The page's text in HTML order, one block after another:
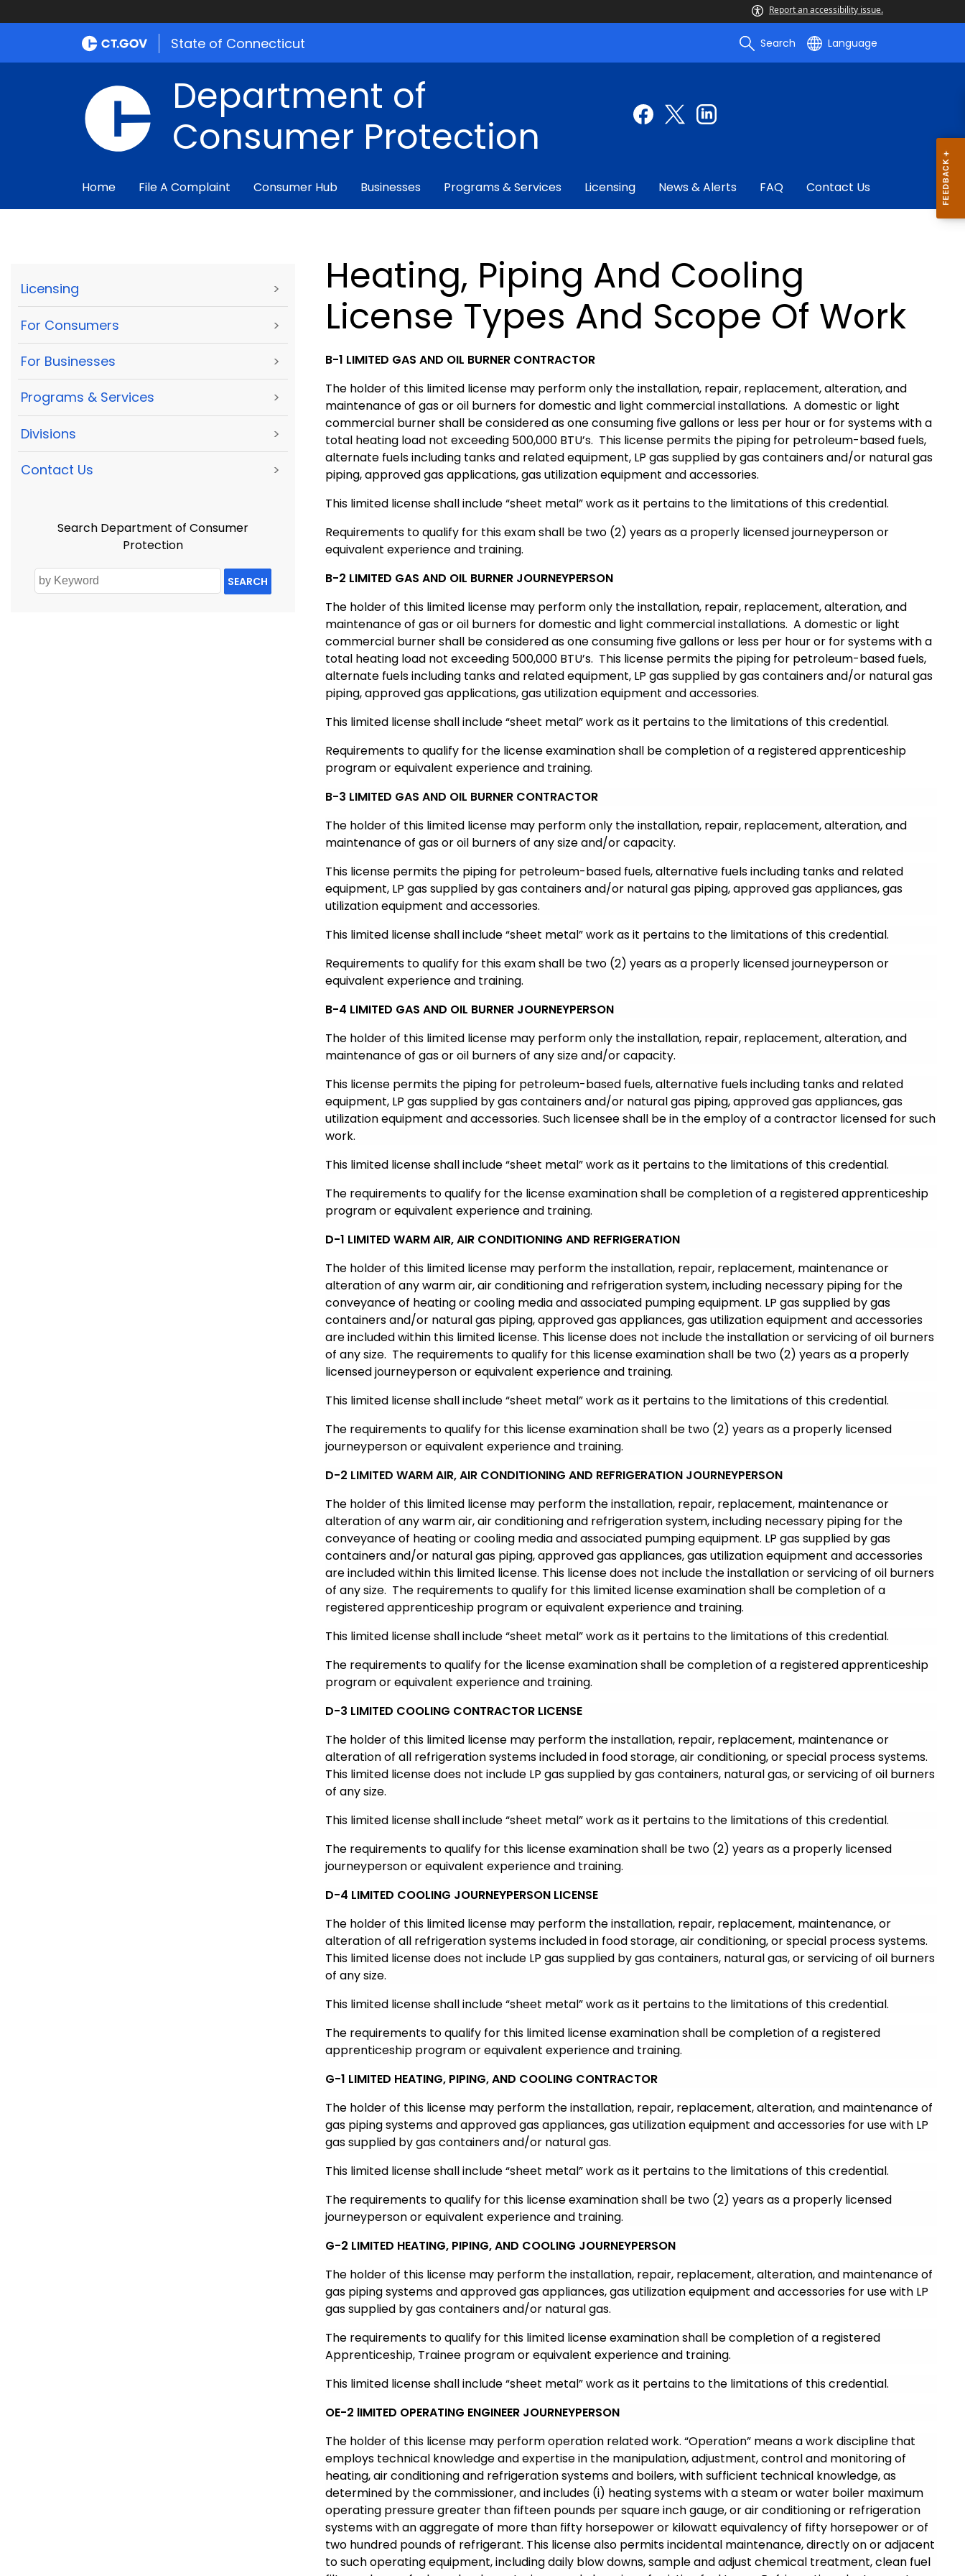
Report an accessibility issue.
State of Connecticut Search Language
Department of
Consumer Protection
Home File A Complaint Consumer Hub Businesses Programs & Services Licensing News & Alerts FAQ Contact Us
Licensing >
For Consumers >
For Businesses >
Programs & Services >
Divisions >
Contact Us >
Search Department of Consumer
Protection
SEARCH
Heating, Piping And Cooling
License Types And Scope Of Work
B-1 LIMITED GAS AND OIL BURNER CONTRACTOR
The holder of this limited license may perform only the installation, repair, replacement, alteration, and
maintenance of gas or oil burners for domestic and light commercial installations. A domestic or light
commercial burner shall be considered as one consuming five gallons or less per hour or for systems with a
total heating load not exceeding 500,000 BTU’s. This license permits the piping for petroleum-based fuels,
alternate fuels including tanks and related equipment, LP gas supplied by gas containers and/or natural gas
piping, approved gas applications, gas utilization equipment and accessories.
This limited license shall include “sheet metal” work as it pertains to the limitations of this credential.
Requirements to qualify for this exam shall be two (2) years as a properly licensed journeyperson or
equivalent experience and training.
B-2 LIMITED GAS AND OIL BURNER JOURNEYPERSON
The holder of this limited license may perform only the installation, repair, replacement, alteration, and
maintenance of gas or oil burners for domestic and light commercial installations. A domestic or light
commercial burner shall be considered as one consuming five gallons or less per hour or for systems with a
total heating load not exceeding 500,000 BTU’s. This license permits the piping for petroleum-based fuels,
alternate fuels including tanks and related equipment, LP gas supplied by gas containers and/or natural gas
piping, approved gas applications, gas utilization equipment and accessories.
This limited license shall include “sheet metal” work as it pertains to the limitations of this credential.
Requirements to qualify for the license examination shall be completion of a registered apprenticeship
program or equivalent experience and training.
B-3 LIMITED GAS AND OIL BURNER CONTRACTOR
The holder of this limited license may perform only the installation, repair, replacement, alteration, and
maintenance of gas or oil burners of any size and/or capacity.
This license permits the piping for petroleum-based fuels, alternative fuels including tanks and related
equipment, LP gas supplied by gas containers and/or natural gas piping, approved gas appliances, gas
utilization equipment and accessories.
This limited license shall include “sheet metal” work as it pertains to the limitations of this credential.
Requirements to qualify for this exam shall be two (2) years as a properly licensed journeyperson or
equivalent experience and training.
B-4 LIMITED GAS AND OIL BURNER JOURNEYPERSON
The holder of this limited license may perform only the installation, repair, replacement, alteration, and
maintenance of gas or oil burners of any size and/or capacity.
This license permits the piping for petroleum-based fuels, alternative fuels including tanks and related
equipment, LP gas supplied by gas containers and/or natural gas piping, approved gas appliances, gas
utilization equipment and accessories. Such licensee shall be in the employ of a contractor licensed for such
work.
This limited license shall include “sheet metal” work as it pertains to the limitations of this credential.
The requirements to qualify for the license examination shall be completion of a registered apprenticeship
program or equivalent experience and training.
D-1 LIMITED WARM AIR, AIR CONDITIONING AND REFRIGERATION
The holder of this limited license may perform the installation, repair, replacement, maintenance or
alteration of any warm air, air conditioning and refrigeration system, including necessary piping for the
conveyance of heating or cooling media and associated pumping equipment. LP gas supplied by gas
containers and/or natural gas piping, approved gas appliances, gas utilization equipment and accessories
are included within this limited license. This license does not include the installation or servicing of oil burners
of any size. The requirements to qualify for this license examination shall be two (2) years as a properly
licensed journeyperson or equivalent experience and training.
This limited license shall include “sheet metal” work as it pertains to the limitations of this credential.
The requirements to qualify for this license examination shall be two (2) years as a properly licensed
journeyperson or equivalent experience and training.
D-2 LIMITED WARM AIR, AIR CONDITIONING AND REFRIGERATION JOURNEYPERSON
The holder of this limited license may perform the installation, repair, replacement, maintenance or
alteration of any warm air, air conditioning and refrigeration system, including necessary piping for the
conveyance of heating or cooling media and associated pumping equipment. LP gas supplied by gas
containers and/or natural gas piping, approved gas appliances, gas utilization equipment and accessories
are included within this limited license. This license does not include the installation or servicing of oil burners
of any size. The requirements to qualify for this limited license examination shall be completion of a
registered apprenticeship program or equivalent experience and training.
This limited license shall include “sheet metal” work as it pertains to the limitations of this credential.
The requirements to qualify for the license examination shall be completion of a registered apprenticeship
program or equivalent experience and training.
D-3 LIMITED COOLING CONTRACTOR LICENSE
The holder of this limited license may perform the installation, repair, replacement, maintenance or
alteration of all refrigeration systems included in food storage, air conditioning, or special process systems.
This limited license does not include LP gas supplied by gas containers, natural gas, or servicing of oil burners
of any size.
This limited license shall include “sheet metal” work as it pertains to the limitations of this credential.
The requirements to qualify for this license examination shall be two (2) years as a properly licensed
journeyperson or equivalent experience and training.
D-4 LIMITED COOLING JOURNEYPERSON LICENSE
The holder of this limited license may perform the installation, repair, replacement, maintenance, or
alteration of all refrigeration systems included in food storage, air conditioning, or special process systems.
This limited license does not include LP gas supplied by gas containers, natural gas, or servicing of oil burners
of any size.
This limited license shall include “sheet metal” work as it pertains to the limitations of this credential.
The requirements to qualify for this limited license examination shall be completion of a registered
apprenticeship program or equivalent experience and training.
G-1 LIMITED HEATING, PIPING, AND COOLING CONTRACTOR
The holder of this license may perform the installation, repair, replacement, alteration, and maintenance of
gas piping systems and approved gas appliances, gas utilization equipment and accessories for use with LP
gas supplied by gas containers and/or natural gas.
This limited license shall include “sheet metal” work as it pertains to the limitations of this credential.
The requirements to qualify for this license examination shall be two (2) years as a properly licensed
journeyperson or equivalent experience and training.
G-2 LIMITED HEATING, PIPING, AND COOLING JOURNEYPERSON
The holder of this license may perform the installation, repair, replacement, alteration, and maintenance of
gas piping systems and approved gas appliances, gas utilization equipment and accessories for use with LP
gas supplied by gas containers and/or natural gas.
The requirements to qualify for this limited license examination shall be completion of a registered
Apprenticeship, Trainee program or equivalent experience and training.
This limited license shall include “sheet metal” work as it pertains to the limitations of this credential.
OE-2 lIMITED OPERATING ENGINEER JOURNEYPERSON
The holder of this license may perform operation related work. “Operation” means a work discipline that
employs technical knowledge and expertise in the manipulation, adjustment, control and monitoring of
heating, air conditioning and refrigeration systems and boilers, with sufficient technical knowledge, as
determined by the commissioner, and includes (i) heating systems with a steam or water boiler maximum
operating pressure greater than fifteen pounds per square inch gauge, or air conditioning or refrigeration
systems with an aggregate of more than fifty horsepower or kilowatt equivalency of fifty horsepower or of
two hundred pounds of refrigerant. This license also permits incidental maintenance, directly on or adjacent
to such operating equipment, including daily blow downs, sample and adjust chemical treatment, clean fuel